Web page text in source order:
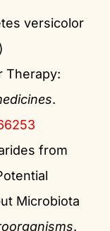
versicolor
Therapy:
.
from
Microbiota
.